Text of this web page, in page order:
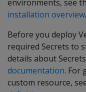
environments, see
installation overview.
Before you deploy
required Secrets to
details about
documentation. For
custom resource,